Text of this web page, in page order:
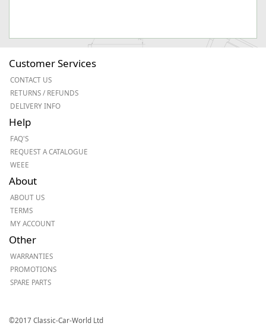
Customer Services
CONTACT US
RETURNS / REFUNDS
DELIVERY INFO
Help
FAQ'S
REQUEST A CATALOGUE
WEEE
About
ABOUT US
TERMS
MY ACCOUNT
Other
WARRANTIES
PROMOTIONS
SPARE PARTS
©2017 Classic-Car-World Ltd